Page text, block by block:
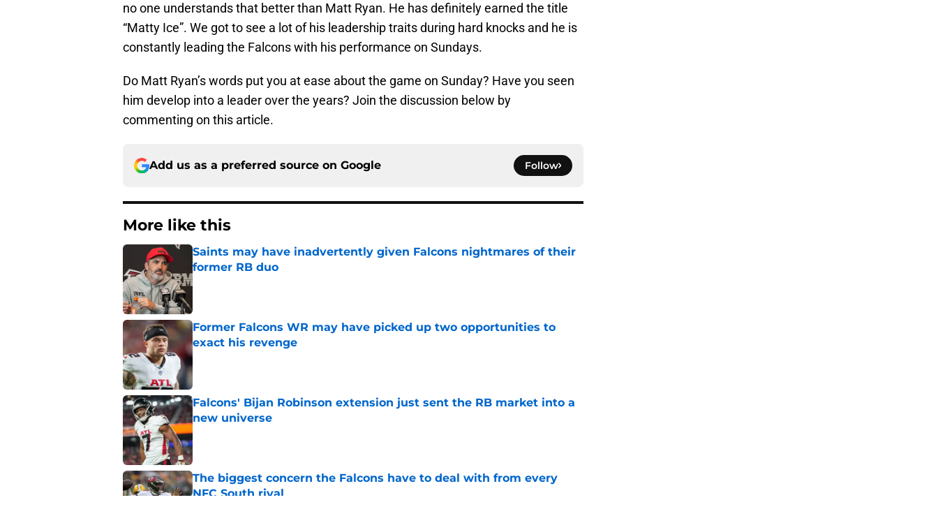
no one understands that better than Matt Ryan. He has definitely earned the title
“Matty Ice”. We got to see a lot of his leadership traits during hard knocks and he is
constantly leading the Falcons with his performance on Sundays.
Do Matt Ryan’s words put you at ease about the game on Sunday? Have you seen
him develop into a leader over the years? Join the discussion below by
commenting on this article.
Add us as a preferred source on Google Follow
More like this
Saints may have inadvertently given Falcons nightmares of their
former RB duo
Published by on Invalid Date
Former Falcons WR may have picked up two opportunities to
exact his revenge
Published by on Invalid Date
Falcons' Bijan Robinson extension just sent the RB market into a
new universe
Published by on Invalid Date
The biggest concern the Falcons have to deal with from every
NFC South rival